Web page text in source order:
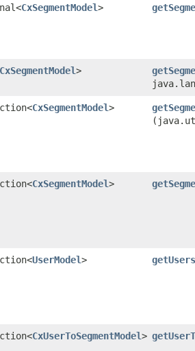
CxSegmentModel>
CxSegmentModel>
CxSegmentModel>
CxSegmentModel>
UserModel>
CxUserToSegmentModel>